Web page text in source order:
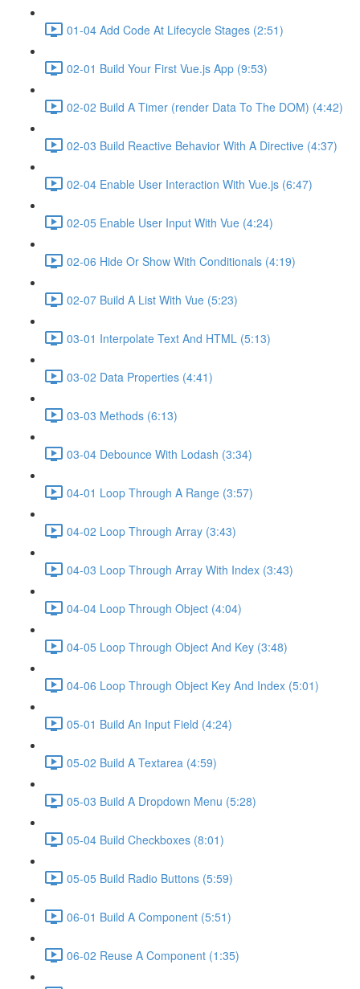
01-04 Add Code At Lifecycle Stages (2:51)
02-01 Build Your First Vue.js App (9:53)
02-02 Build A Timer (render Data To The DOM) (4:42)
02-03 Build Reactive Behavior With A Directive (4:37)
02-04 Enable User Interaction With Vue.js (6:47)
02-05 Enable User Input With Vue (4:24)
02-06 Hide Or Show With Conditionals (4:19)
02-07 Build A List With Vue (5:23)
03-01 Interpolate Text And HTML (5:13)
03-02 Data Properties (4:41)
03-03 Methods (6:13)
03-04 Debounce With Lodash (3:34)
04-01 Loop Through A Range (3:57)
04-02 Loop Through Array (3:43)
04-03 Loop Through Array With Index (3:43)
04-04 Loop Through Object (4:04)
04-05 Loop Through Object And Key (3:48)
04-06 Loop Through Object Key And Index (5:01)
05-01 Build An Input Field (4:24)
05-02 Build A Textarea (4:59)
05-03 Build A Dropdown Menu (5:28)
05-04 Build Checkboxes (8:01)
05-05 Build Radio Buttons (5:59)
06-01 Build A Component (5:51)
06-02 Reuse A Component (1:35)